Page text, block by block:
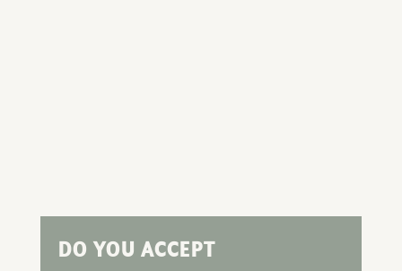
DO YOU ACCEPT